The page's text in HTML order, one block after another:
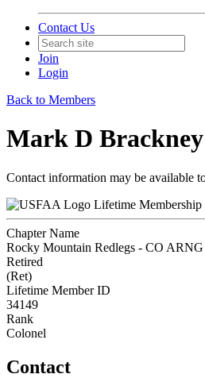
Contact Us
Join
Login
Back to Members
Mark D Brackney
Contact information may be available
Lifetime Membership
Chapter Name
Rocky Mountain Redlegs - CO ARNG
Retired
(Ret)
Lifetime Member ID
34149
Rank
Colonel
Contact